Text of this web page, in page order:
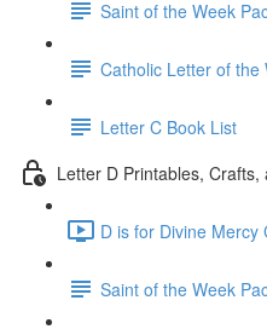
Saint of the Week
Catholic Letter of
Letter C Book List
Letter D Printables, Crafts,
D is for Divine Mercy
Saint of the Week